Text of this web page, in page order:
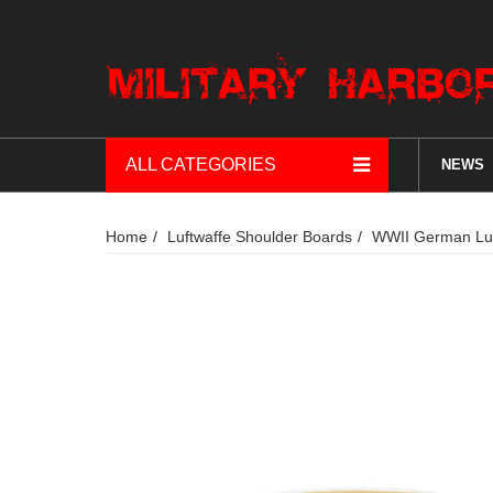
ALL CATEGORIES NEWS
Home Luftwaffe Shoulder Boards WWII German